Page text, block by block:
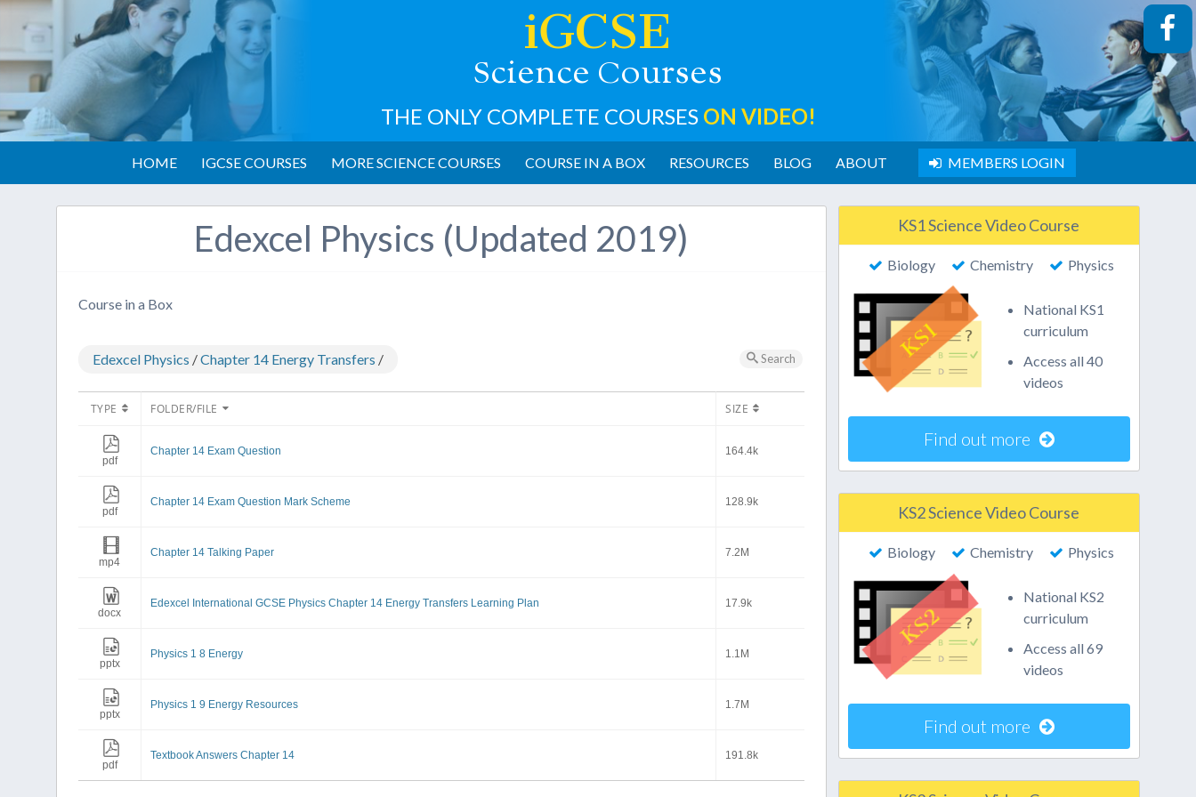
iGCSE
Science Courses
THE ONLY COMPLETE COURSES ON VIDEO!
HOME IGCSE COURSES MORE SCIENCE COURSES COURSE IN A BOX RESOURCES BLOG ABOUT MEMBERS LOGIN
Edexcel Physics (Updated 2019)
Course in a Box
Edexcel Physics /Chapter 14 Energy Transfers / Search
TYPE FOLDER/FILE SIZE
pdf
Chapter 14 Exam Question 164.4k
pdf
Chapter 14 Exam Question Mark Scheme 128.9k
mp4
Chapter 14 Talking Paper 7.2M
docx
Edexcel International GCSE Physics Chapter 14 Energy Transfers Learning Plan 17.9k
pptx
Physics 1 8 Energy 1.1M
pptx
Physics 1 9 Energy Resources 1.7M
pdf
Textbook Answers Chapter 14 191.8k
KS1 Science Video Course
Biology Chemistry Physics
National KS1
curriculum
Access all 40
videos
Find out more
KS2 Science Video Course
Biology Chemistry Physics
National KS2
curriculum
Access all 69
videos
Find out more